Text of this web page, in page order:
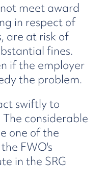
meet award
in respect of
are at risk of
fines.
if the employer
the problem.
swiftly to
considerable
one of the
FWO's
in the SRG